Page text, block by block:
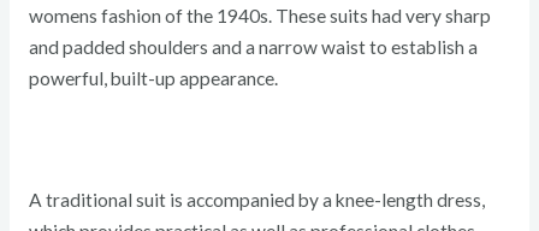
womens fashion of the 1940s. These suits had very sharp
and padded shoulders and a narrow waist to establish a
powerful, built-up appearance.
A traditional suit is accompanied by a knee-length dress,